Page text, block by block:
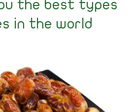
the best types
in the world